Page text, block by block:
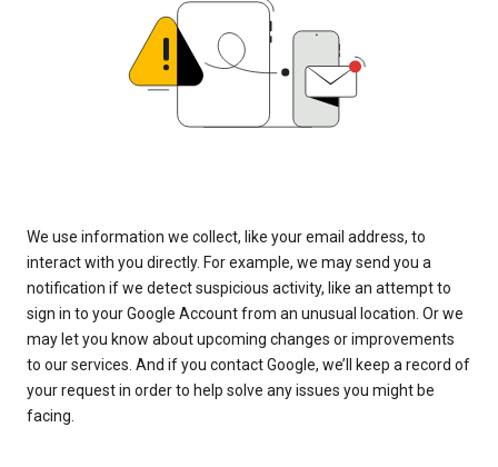
We use information we collect, like your email address, to
interact with you directly. For example, we may send you a
notification if we detect suspicious activity, like an attempt to
sign in to your Google Account from an unusual location. Or we
may let you know about upcoming changes or improvements
to our services. And if you contact Google, we’ll keep a record of
your request in order to help solve any issues you might be
facing.